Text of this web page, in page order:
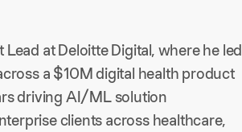
at Deloitte Digital, where he led
a $10M digital health product
driving AI/ML solution
clients across healthcare,